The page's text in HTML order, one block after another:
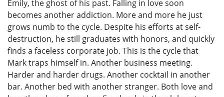
Emily, the ghost of his past. Falling in love soon
becomes another addiction. More and more he just
grows numb to the cycle. Despite his efforts at self-
destruction, he still graduates with honors, and quickly
finds a faceless corporate job. This is the cycle that
Mark traps himself in. Another business meeting.
Harder and harder drugs. Another cocktail in another
bar. Another bed with another stranger. Both love and